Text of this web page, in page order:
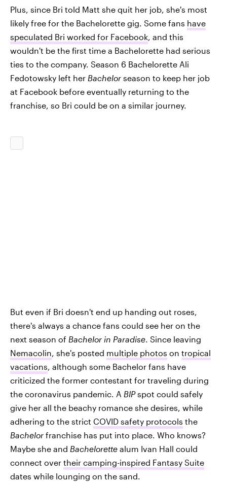
Plus, since Bri told Matt she quit her job, she's most
likely free for the Bachelorette gig. Some fans have
speculated Bri worked for Facebook, and this
wouldn't be the first time a Bachelorette had serious
ties to the company. Season 6 Bachelorette Ali
Fedotowsky left her Bachelor season to keep her job
at Facebook before eventually returning to the
franchise, so Bri could be on a similar journey.
But even if Bri doesn't end up handing out roses,
there's always a chance fans could see her on the
next season of Bachelor in Paradise. Since leaving
Nemacolin, she's posted multiple photos on tropical
vacations, although some Bachelor fans have
criticized the former contestant for traveling during
the coronavirus pandemic. A BIPspot could safely
give her all the beachy romance she desires, while
adhering to the strict COVID safety protocols the
Bachelor franchise has put into place. Who knows?
Maybe she and Bachelorette alum Ivan Hall could
connect over their camping-inspired Fantasy Suite
dates while lounging on the sand.